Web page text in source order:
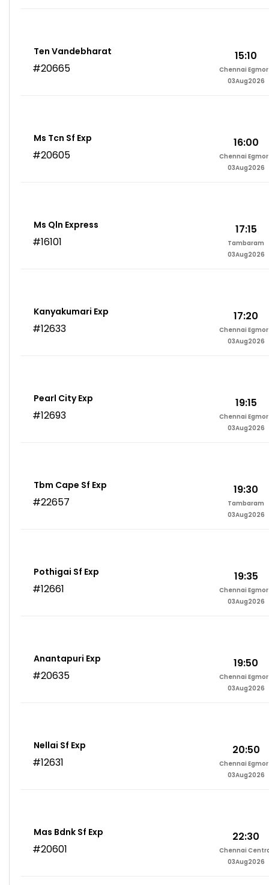
Ten Vandebharat
#20665
15:10
Chennai
03Aug2026
Ms Tcn Sf Exp
#20605
16:00
Chennai
03Aug2026
Ms Qln Express
#16101
17:15
Tambaram
03Aug2026
Kanyakumari Exp
#12633
17:20
Chennai
03Aug2026
Pearl City Exp
#12693
19:15
Chennai
03Aug2026
Tbm Cape Sf Exp
#22657
19:30
Tambaram
03Aug2026
Pothigai Sf Exp
#12661
19:35
Chennai
03Aug2026
Anantapuri Exp
#20635
19:50
Chennai
03Aug2026
Nellai Sf Exp
#12631
20:50
Chennai
03Aug2026
Mas Bdnk Sf Exp
#20601
22:30
Chennai
03Aug2026